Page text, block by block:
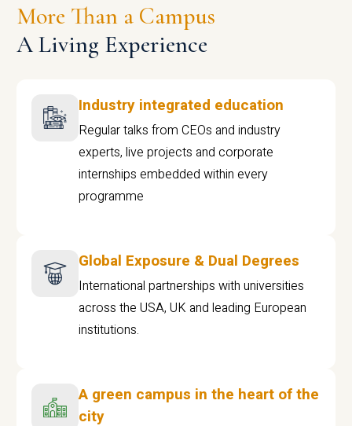
More Than a Campus
A Living Experience
Industry integrated education
Regular talks from CEOs and industry
experts, live projects and corporate
internships embedded within every
programme
Global Exposure & Dual Degrees
International partnerships with universities
across the USA, UK and leading European
institutions.
A green campus in the heart of the
city